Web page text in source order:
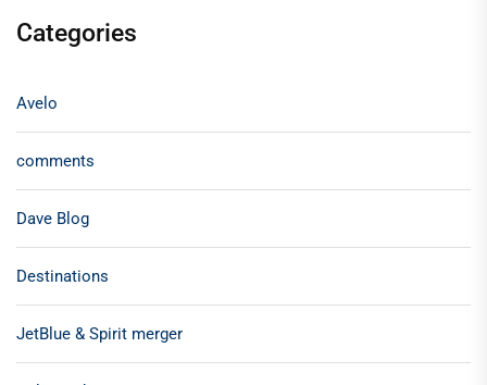
Categories
Avelo
comments
Dave Blog
Destinations
JetBlue & Spirit merger